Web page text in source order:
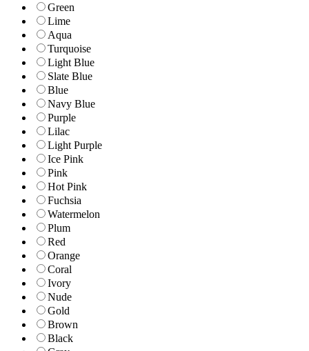
Green
Lime
Aqua
Turquoise
Light Blue
Slate Blue
Blue
Navy Blue
Purple
Lilac
Light Purple
Ice Pink
Pink
Hot Pink
Fuchsia
Watermelon
Plum
Red
Orange
Coral
Ivory
Nude
Gold
Brown
Black